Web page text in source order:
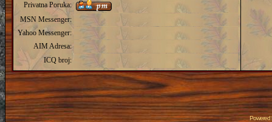
Privatna Poruka:
MSN Messenger:
Yahoo Messenger:
AIM Adresa:
ICQ broj:
Powered